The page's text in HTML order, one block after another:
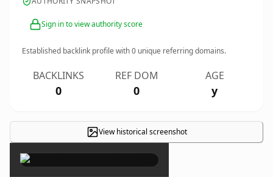
Sign in to view authority score
Established backlink profile with0 unique referring domains.
BACKLINKS
0
REF DOM
0
AGE
y
View historical screenshot
×